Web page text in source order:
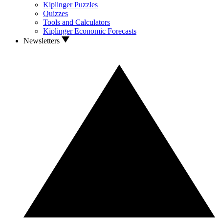
Kiplinger Puzzles
Quizzes
Tools and Calculators
Kiplinger Economic Forecasts
Newsletters